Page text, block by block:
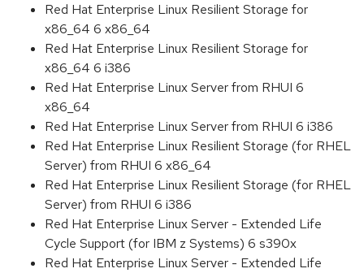
Red Hat Enterprise Linux Resilient Storage for
x86_64 6 x86_64
Red Hat Enterprise Linux Resilient Storage for
x86_64 6 i386
Red Hat Enterprise Linux Server from RHUI 6
x86_64
Red Hat Enterprise Linux Server from RHUI 6 i386
Red Hat Enterprise Linux Resilient Storage (for RHEL
Server) from RHUI 6 x86_64
Red Hat Enterprise Linux Resilient Storage (for RHEL
Server) from RHUI 6 i386
Red Hat Enterprise Linux Server - Extended Life
Cycle Support (for IBM z Systems) 6 s390x
Red Hat Enterprise Linux Server - Extended Life